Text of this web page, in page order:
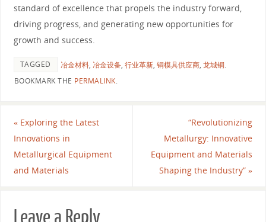
standard of excellence that propels the industry forward,
driving progress, and generating new opportunities for
growth and success.
TAGGED 冶金材料, 冶金设备, 行业革新, 铜模具供应商, 龙城铜.
BOOKMARK THE PERMALINK.
«Exploring the Latest
Innovations in
Metallurgical Equipment
and Materials
“Revolutionizing
Metallurgy: Innovative
Equipment and Materials
Shaping the Industry”»
Leave a Reply